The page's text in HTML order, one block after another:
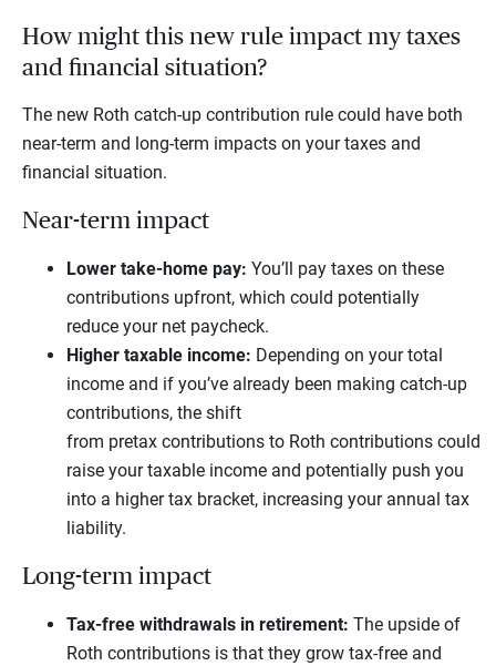
How might this new rule impact my taxes
and financial situation?
The new Roth catch-up contribution rule could have both
near-term and long-term impacts on your taxes and
financial situation.
Near-term impact
Lower take-home pay: You’ll pay taxes on these
contributions upfront, which could potentially
reduce your net paycheck.
Higher taxable income: Depending on your total
income and if you’ve already been making catch-up
contributions, the shift
from pretax contributions to Roth contributions could
raise your taxable income and potentially push you
into a higher tax bracket, increasing your annual tax
liability.
Long-term impact
Tax-free withdrawals in retirement: The upside of
Roth contributions is that they grow tax-free and